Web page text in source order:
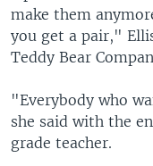
make them
you get a pair,"
Teddy Bear
"Everybody who
she said with the
grade teacher.